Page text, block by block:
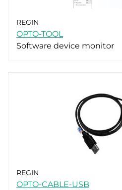
REGIN
OPTO-TOOL
Software device monitor
REGIN
OPTO-CABLE-USB